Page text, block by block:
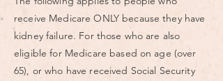
receive Medicare ONLY because they have
kidney failure. For those who are also
eligible for Medicare based on age (over
65), or who have received Social Security